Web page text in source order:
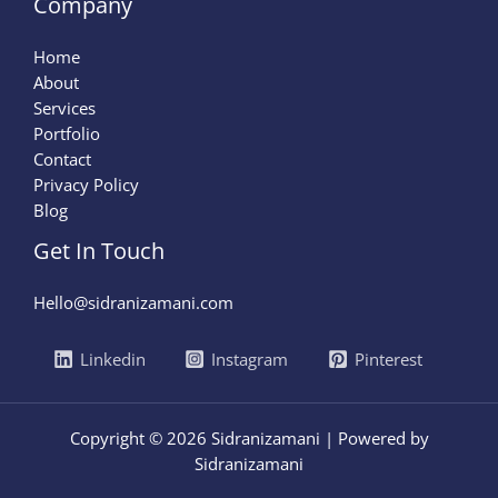
Home
About
Services
Portfolio
Contact
Privacy Policy
Blog
Get In Touch
Hello@sidranizamani.com
Linkedin Instagram Pinterest
Copyright © 2026 Sidranizamani | Powered by
Sidranizamani